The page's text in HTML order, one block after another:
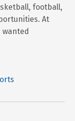
football,
At
wanted